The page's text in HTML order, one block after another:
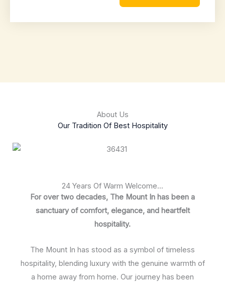
About Us
Our Tradition Of Best Hospitality
24 Years Of Warm Welcome...
For over two decades, The Mount In has been a
sanctuary of comfort, elegance, and heartfelt
hospitality.
The Mount In has stood as a symbol of timeless
hospitality, blending luxury with the genuine warmth of
a home away from home. Our journey has been